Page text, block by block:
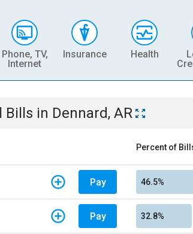
Phone, TV,
Internet
Insurance Health
Bills in Dennard, AR
Percent of
Pay 46.5%
Pay 32.8%